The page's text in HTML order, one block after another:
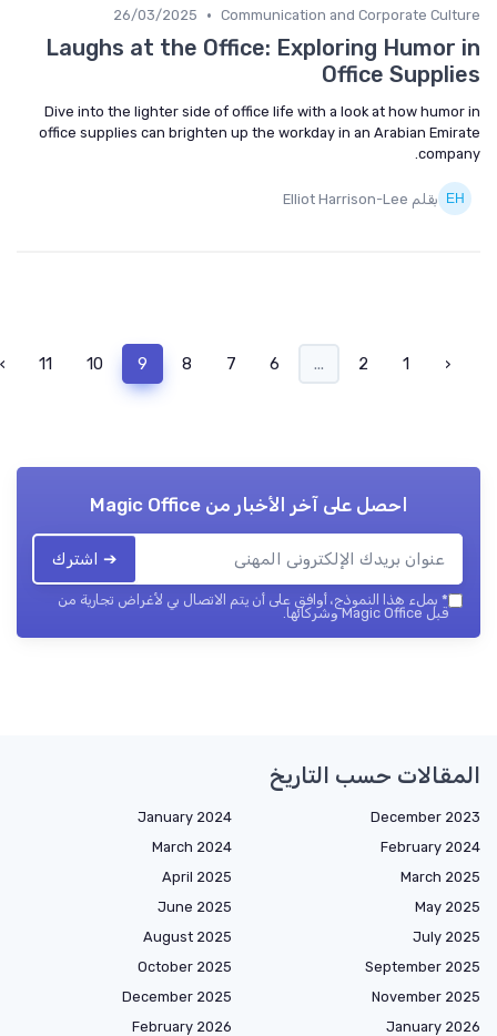
Communication and Corporate Culture
•
26/03/2025
Laughs at the Office: Exploring Humor in
Office Supplies
Dive into the lighter side of office life with a look at how humor in
office supplies can brighten up the workday in an Arabian Emirate
company.
بقلم Elliot Harrison-Lee
10
احصل على آخر الأخبار منMagic Office
➔ اشترك
*بملء هذا النموذج، أوافق على أن يتم الاتصال بي لأغراض تجارية من
قبل Magic Office وشركائها.
المقالات حسب التاريخ
December 2023
January 2024
February 2024
March 2024
March 2025
April 2025
May 2025
June 2025
July 2025
August 2025
September 2025
October 2025
November 2025
December 2025
January 2026
February 2026